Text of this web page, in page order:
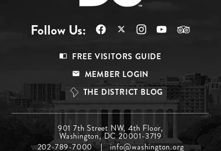
Follow Us:
Top
FREE VISITORS GUIDE
MEMBER LOGIN
THE DISTRICT BLOG
Menu
901 7th Street NW, 4th Floor,
Washington, DC 20001-3719
202-789-7000
info@washington.org